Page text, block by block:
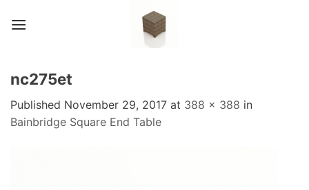
nc275et
Published November 29, 2017 at 388 × 388 in
Bainbridge Square End Table